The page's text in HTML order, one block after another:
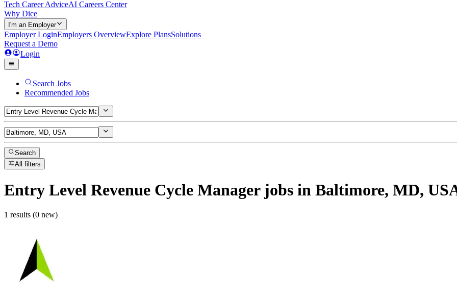
Tech Career AdviceAI Careers Center
Why Dice
I'm an Employer
Employer LoginEmployers OverviewExplore PlansSolutions
Request a Demo
Login
Search Jobs
Recommended Jobs
Search
All filters
Entry Level Revenue Cycle Managerjobs in Baltimore, MD,
1 results (0 new)